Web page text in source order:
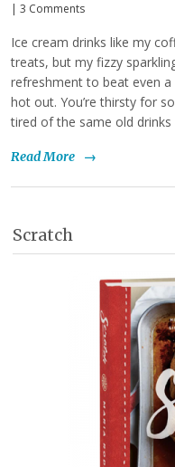
| 3 Comments
Ice cream drinks like my
treats, but my fizzy
refreshment to beat even a
hot out. You’re thirsty for
tired of the same old
Read More →
Scratch